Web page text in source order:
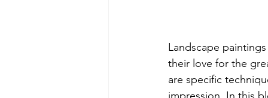
Landscape
their love for the
are specific